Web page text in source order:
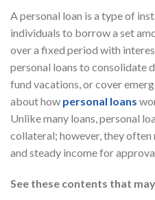
A personal loan is a type of
individuals to borrow a set
over a fixed period with
personal loans to consolidate
fund vacations, or cover
about how personal loans
Unlike many loans, personal
collateral; however, they
and steady income for
See these contents that